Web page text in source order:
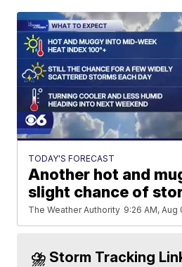
TODAY'S FORECAST
Another hot and
slight chance of
The Weather Authority 9:26 AM, Aug
⛈️ Storm Tracking